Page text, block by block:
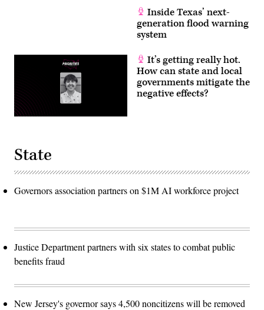
Inside Texas’ next-
generation flood warning
system
It’s getting really hot.
How can state and local
governments mitigate the
negative effects?
State
Governors association partners on $1M AI workforce project
Justice Department partners with six states to combat public
benefits fraud
New Jersey's governor says 4,500 noncitizens will be removed